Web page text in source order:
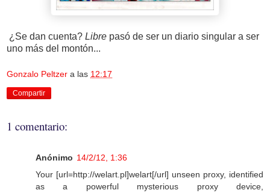
¿Se dan cuenta? Libre pasó de ser un diario singular a ser
uno más del montón...
Gonzalo Peltzer a las 12:17
Compartir
1 comentario:
Anónimo 14/2/12, 1:36
Your [url=http://welart.pl]welart[/url] unseen proxy, identified
as a powerful mysterious proxy device,